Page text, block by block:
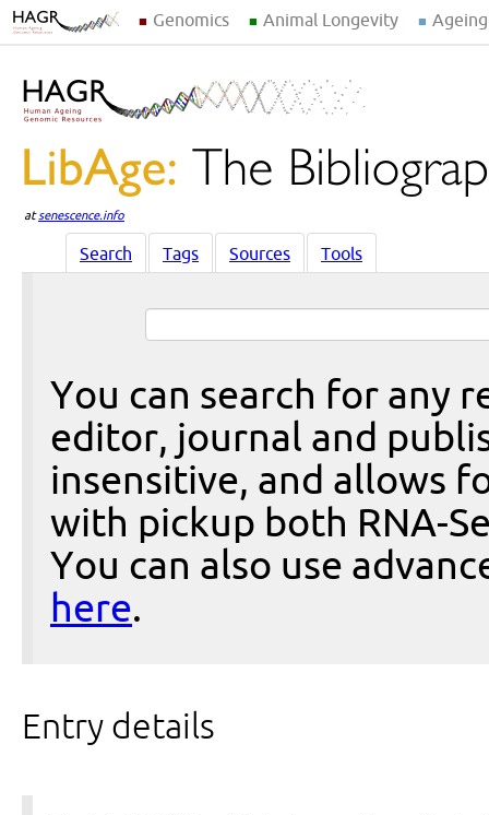
Genomics Animal Longevity
atsenescence.info
Search Tags Sources Tools
You can search for any
editor, journal and
insensitive, and allows
with pickup both RNA-
You can also use
here.
Entry details